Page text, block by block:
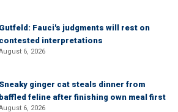
Gutfeld: Fauci's judgments will rest on
contested interpretations
6, 2026
Sneaky ginger cat steals dinner from
baffled feline after finishing own meal first
6, 2026